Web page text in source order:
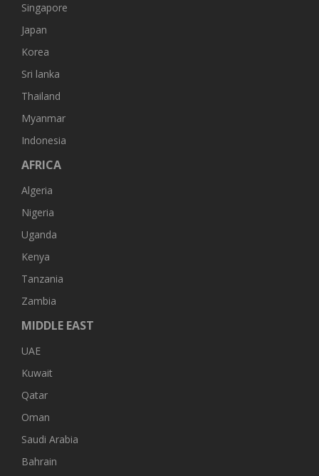
Singapore
Japan
Korea
Sri lanka
Thailand
Myanmar
Indonesia
AFRICA
Algeria
Nigeria
Uganda
Kenya
Tanzania
Zambia
MIDDLE EAST
UAE
Kuwait
Qatar
Oman
Saudi Arabia
Bahrain